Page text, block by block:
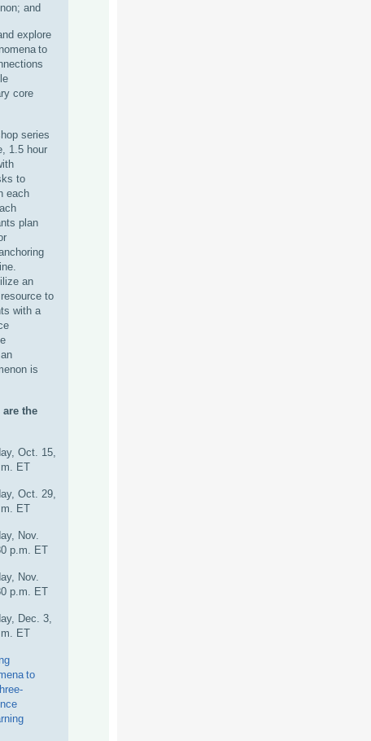
and
explore
to
core
series
1.5 hour
to
each
plan
an
to
with a
is
are the
Oct. 15,
ET
Oct. 29,
ET
Nov.
p.m. ET
Nov.
p.m. ET
Dec. 3,
ET
to